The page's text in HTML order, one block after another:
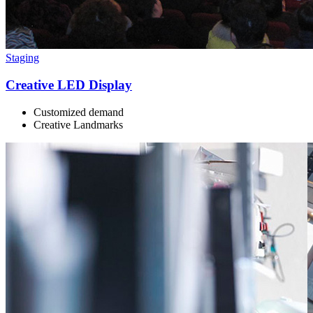
Staging
Creative LED Display
Customized demand
Creative Landmarks